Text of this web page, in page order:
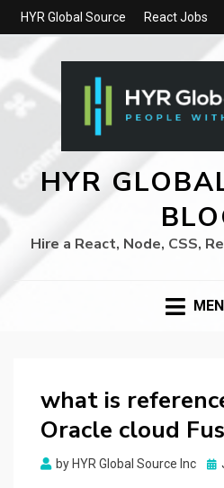
HYR Global Source React Jobs
HYR
Hire a React, Node, CSS,
what is
Oracle cloud
by HYR Global Source Inc